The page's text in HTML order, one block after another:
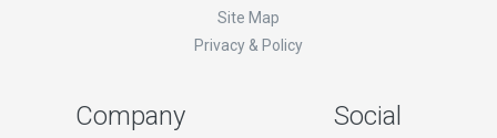
Site Map
Privacy & Policy
Company Social